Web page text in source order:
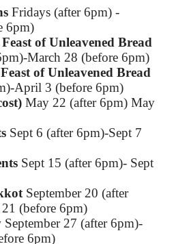
Fridays (after 6pm) -
6pm)
of Unleavened Bread
March 28 (before 6pm)
of Unleavened Bread
April 3 (before 6pm)
May 22 (after 6pm) May
Sept 6 (after 6pm)-Sept 7
Sept 15 (after 6pm)- Sept
September 20 (after
(before 6pm)
September 27 (after 6pm)-
6pm)